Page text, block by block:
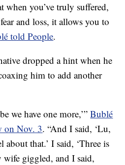
when you’ve truly suffered,
and loss, it allows you to
told People.
dropped a hint when he
him to add another
we have one more,’”Bublé
on Nov. 3. “And I said, ‘Lu,
that.’ I said, ‘Three is
giggled, and I said,